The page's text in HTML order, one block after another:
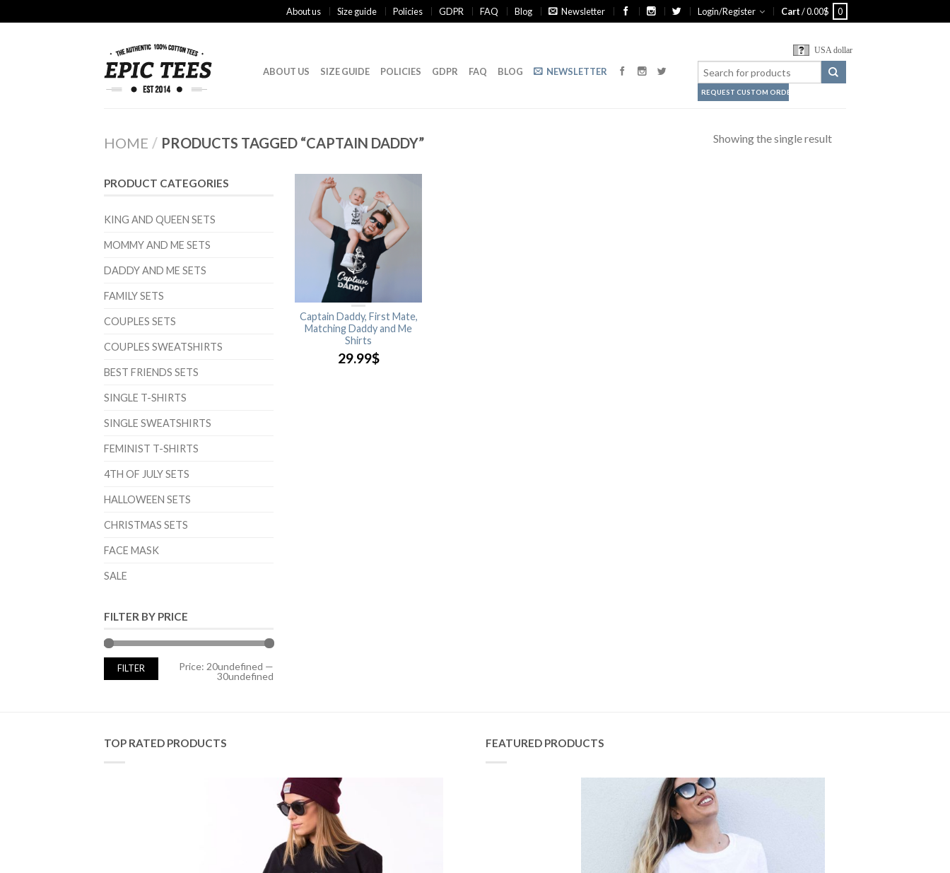
About us Size guide Policies GDPR FAQ Blog Newsletter Login/Register Cart/0.00$ 0
ABOUT US SIZE GUIDE POLICIES GDPR FAQ BLOG NEWSLETTER
USA dollar
REQUEST CUSTOM ORDER
HOME / PRODUCTS TAGGED “CAPTAIN DADDY” Showing the single result
Captain Daddy, First Mate,
Matching Daddy and Me
Shirts
29.99$
PRODUCT CATEGORIES
KING AND QUEEN SETS
MOMMY AND ME SETS
DADDY AND ME SETS
FAMILY SETS
COUPLES SETS
COUPLES SWEATSHIRTS
BEST FRIENDS SETS
SINGLE T-SHIRTS
SINGLE SWEATSHIRTS
FEMINIST T-SHIRTS
4TH OF JULY SETS
HALLOWEEN SETS
CHRISTMAS SETS
FACE MASK
SALE
FILTER BY PRICE
Min
price
Max
priceFILTER Price: 20undefined —
30undefined
TOP RATED PRODUCTS FEATURED PRODUCTS